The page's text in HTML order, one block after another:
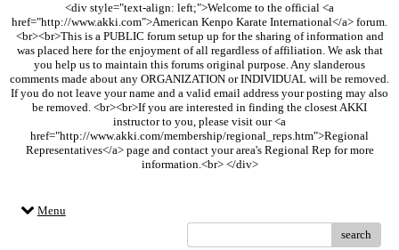
<div style="text-align: left;">Welcome to the official <a
href="http://www.akki.com">American Kenpo Karate International</a> forum.
<br><br>This is a PUBLIC forum setup up for the sharing of information and
was placed here for the enjoyment of all regardless of affiliation. We ask that
you help us to maintain this forums original purpose. Any slanderous
comments made about any ORGANIZATION or INDIVIDUAL will be removed.
If you do not leave your name and a valid email address your posting may also
be removed. <br><br>If you are interested in finding the closest AKKI
instructor to you, please visit our <a
href="http://www.akki.com/membership/regional_reps.htm">Regional
Representatives</a> page and contact your area's Regional Rep for more
information.<br> </div>
Menu
search